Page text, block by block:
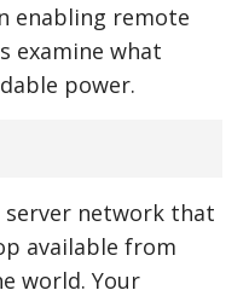
enabling remote
examine what
power.
server network that
available from
world. Your